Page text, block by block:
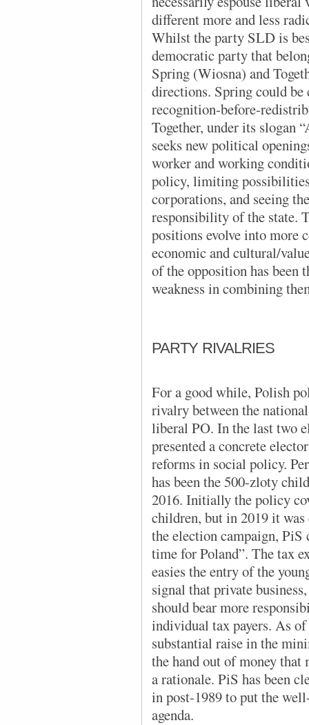
different more and less
Whilst the party SLD is
democratic party that
Spring (Wiosna) and
directions. Spring could be
recognition-before-
Together, under its slogan
seeks new political
worker and working
policy, limiting
corporations, and seeing
responsibility of the state.
positions evolve into more
economic and cultural/
of the opposition has been
weakness in combining
PARTY RIVALRIES
For a good while, Polish
rivalry between the
liberal PO. In the last two
presented a concrete
reforms in social policy.
has been the 500-zloty
2016. Initially the policy
children, but in 2019 it
the election campaign,
time for Poland”. The tax
easies the entry of the
signal that private
should bear more
individual tax payers. As
substantial raise in the
the hand out of money that
a rationale. PiS has been
in post-1989 to put the
agenda.